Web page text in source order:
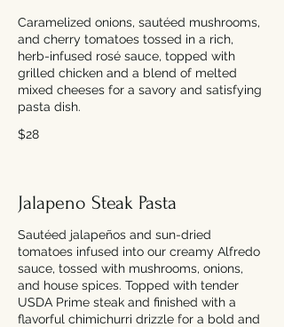
Caramelized onions, sautéed mushrooms,
and cherry tomatoes tossed in a rich,
herb-infused rosé sauce, topped with
grilled chicken and a blend of melted
mixed cheeses for a savory and satisfying
pasta dish.
$28
Jalapeno Steak Pasta
Sautéed jalapeños and sun-dried
tomatoes infused into our creamy Alfredo
sauce, tossed with mushrooms, onions,
and house spices. Topped with tender
USDA Prime steak and finished with a
flavorful chimichurri drizzle for a bold and